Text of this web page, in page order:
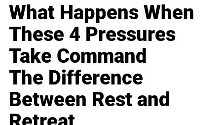
What Happens When
These 4 Pressures
Take Command
The Difference
Between Rest and